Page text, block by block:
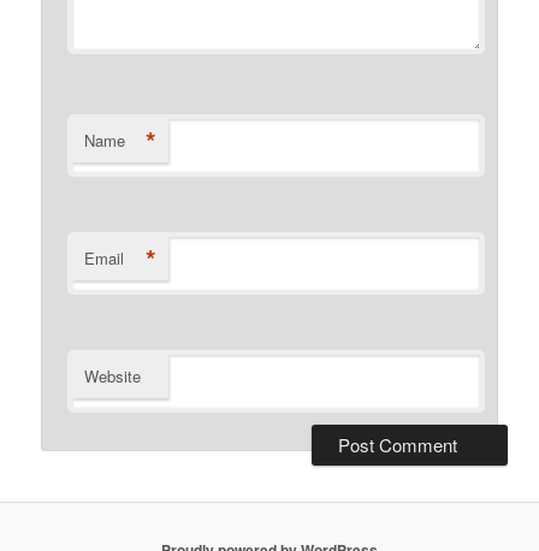
Name *
Email *
Website